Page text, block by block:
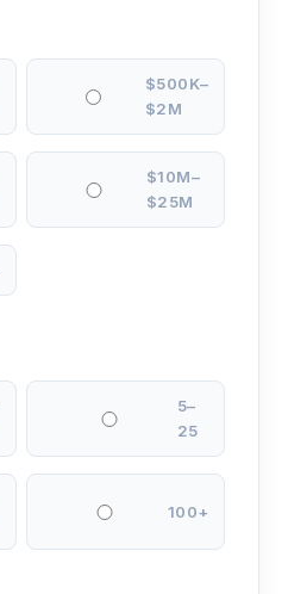
$500K–
$2M
$10M–
$25M
5–
25
100+